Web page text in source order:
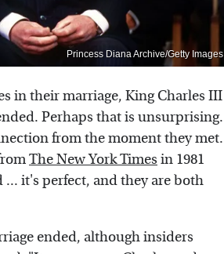
Princess Diana Archive/Getty Images
in their marriage, King Charles III
Perhaps that is unsurprising.
from the moment they met.
The New York Times in 1981
it's perfect, and they are both
ended, although insiders